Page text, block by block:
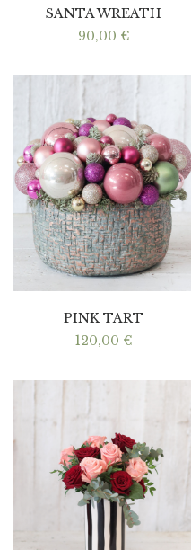
SANTA WREATH
90,00 €
PINK TART
120,00 €